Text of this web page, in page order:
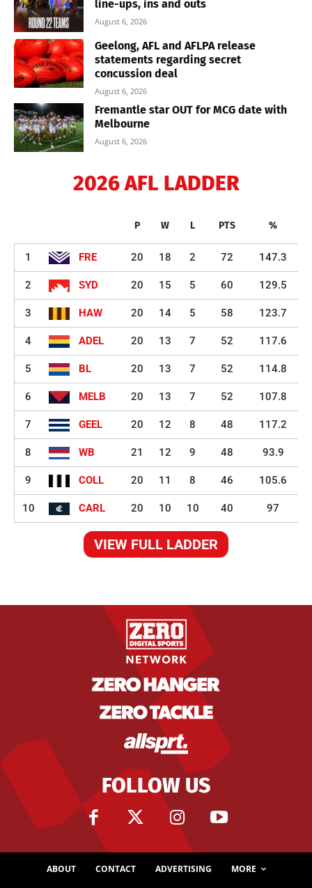
line-ups, ins and outs
August 6, 2026
Geelong, AFL and AFLPA release
statements regarding secret
concussion deal
August 6, 2026
Fremantle star OUT for MCG date with
Melbourne
August 6, 2026
2026 AFL LADDER
P W L PTS %
1 FRE 20 18 2 72 147.3
2 SYD 20 15 5 60 129.5
3 HAW 20 14 5 58 123.7
4 ADEL 20 13 7 52 117.6
5 BL 20 13 7 52 114.8
6 MELB 20 13 7 52 107.8
7 GEEL 20 12 8 48 117.2
8 WB 21 12 9 48 93.9
9 COLL 20 11 8 46 105.6
10 CARL 20 10 10 40 97
VIEW FULL LADDER
FOLLOW US
ABOUT CONTACT ADVERTISING MORE